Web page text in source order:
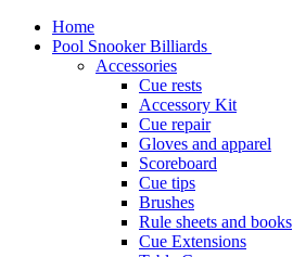
Home
Pool Snooker Billiards
Accessories
Cue rests
Accessory Kit
Cue repair
Gloves and apparel
Scoreboard
Cue tips
Brushes
Rule sheets and books
Cue Extensions